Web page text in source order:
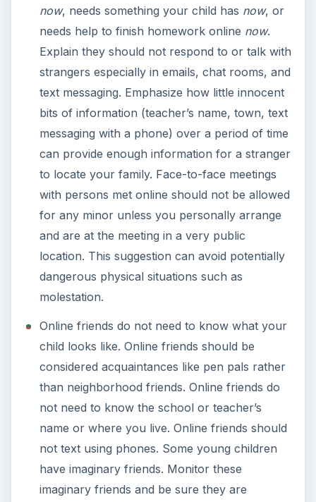
now, needs something your child has now, or
needs help to finish homework online now.
Explain they should not respond to or talk with
strangers especially in emails, chat rooms, and
text messaging. Emphasize how little innocent
bits of information (teacher’s name, town, text
messaging with a phone) over a period of time
can provide enough information for a stranger
to locate your family. Face-to-face meetings
with persons met online should not be allowed
for any minor unless you personally arrange
and are at the meeting in a very public
location. This suggestion can avoid potentially
dangerous physical situations such as
molestation.
Online friends do not need to know what your
child looks like. Online friends should be
considered acquaintances like pen pals rather
than neighborhood friends. Online friends do
not need to know the school or teacher’s
name or where you live. Online friends should
not text using phones. Some young children
have imaginary friends. Monitor these
imaginary friends and be sure they are